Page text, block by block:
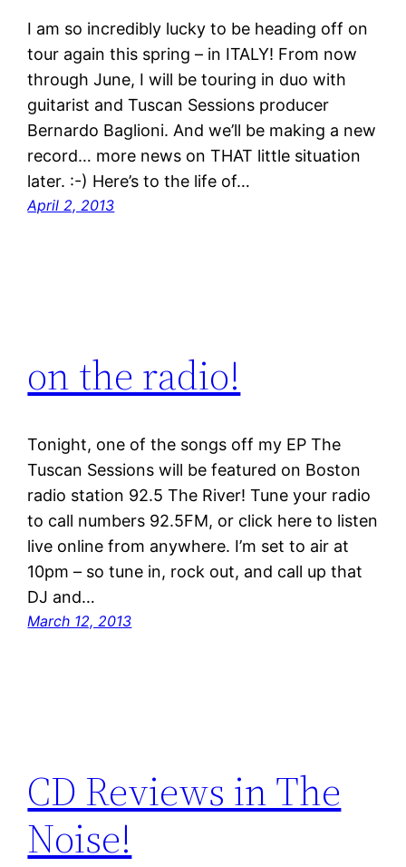
I am so incredibly lucky to be heading off on
tour again this spring – in ITALY! From now
through June, I will be touring in duo with
guitarist and Tuscan Sessions producer
Bernardo Baglioni. And we’ll be making a new
record… more news on THAT little situation
later. :-) Here’s to the life of…
April 2, 2013
on the radio!
Tonight, one of the songs off my EP The
Tuscan Sessions will be featured on Boston
radio station 92.5 The River! Tune your radio
to call numbers 92.5FM, or click here to listen
live online from anywhere. I’m set to air at
10pm – so tune in, rock out, and call up that
DJ and…
March 12, 2013
CD Reviews in The
Noise!